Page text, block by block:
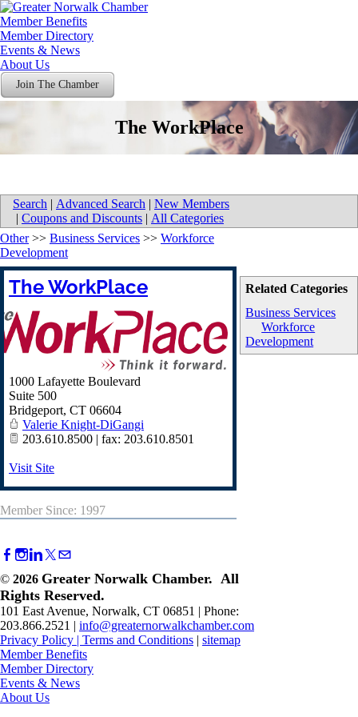
Member Benefits
Member Directory
Events & News
About Us
Join The Chamber
The WorkPlace
Search | Advanced Search | New Members
| Coupons and Discounts | All Categories
Related Categories
Business Services
Workforce
Development
Other>> Business Services >> Workforce
Development
The WorkPlace
1000 Lafayette Boulevard
Suite 500
Bridgeport, CT 06604
Valerie Knight-DiGangi
203.610.8500 | fax: 203.610.8501
Visit Site
Member Since: 1997
© 2026 Greater Norwalk Chamber. All
Rights Reserved.
101 East Avenue, Norwalk, CT 06851 | Phone:
203.866.2521 | info@greaternorwalkchamber.com
Privacy Policy | Terms and Conditions | sitemap
Member Benefits
Member Directory
Events & News
About Us